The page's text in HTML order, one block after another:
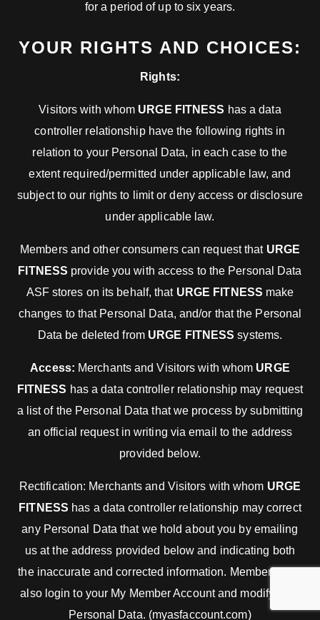
for a period of up to six years.
YOUR RIGHTS AND CHOICES:
Rights:
Visitors with whom URGE FITNESS has a data
controller relationship have the following rights in
relation to your Personal Data, in each case to the
extent required/permitted under applicable law, and
subject to our rights to limit or deny access or disclosure
under applicable law.
Members and other consumers can request that URGE
FITNESS provide you with access to the Personal Data
ASF stores on its behalf, that URGE FITNESS make
changes to that Personal Data, and/or that the Personal
Data be deleted from URGE FITNESS systems.
Access: Merchants and Visitors with whom URGE
FITNESS has a data controller relationship may request
a list of the Personal Data that we process by submitting
an official request in writing via email to the address
provided below.
Rectification: Merchants and Visitors with whom URGE
FITNESS has a data controller relationship may correct
any Personal Data that we hold about you by emailing
us at the address provided below and indicating both
the inaccurate and corrected information. Members may
also login to your My Member Account and modify your
Personal Data. (myasfaccount.com)